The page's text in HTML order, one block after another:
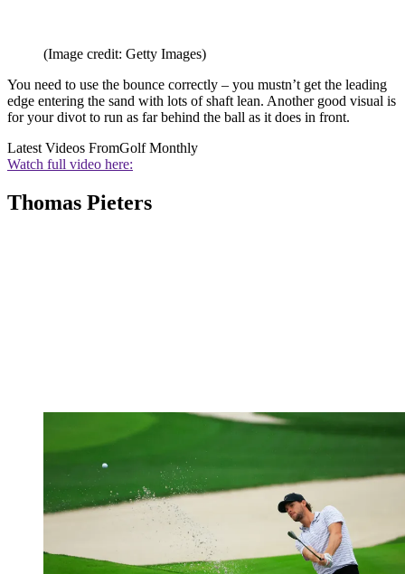
(Image credit: Getty Images)
You need to use the bounce correctly – you mustn’t get the leading
edge entering the sand with lots of shaft lean. Another good visual is
for your divot to run as far behind the ball as it does in front.
Latest Videos FromGolf Monthly
Watch full video here:
Thomas Pieters